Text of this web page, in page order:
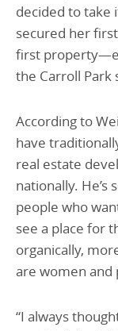
decided to take
secured her
first
the Carroll Park
According to
have
real estate
nationally.
people who
see a place for
organically,
are women and
“I always